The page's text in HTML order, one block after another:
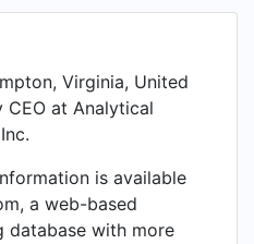
Virginia, United
CEO at Analytical
is available
a web-based
database with more